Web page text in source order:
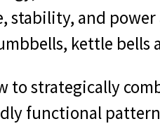
stability, and
kettle bells
to strategically
functional